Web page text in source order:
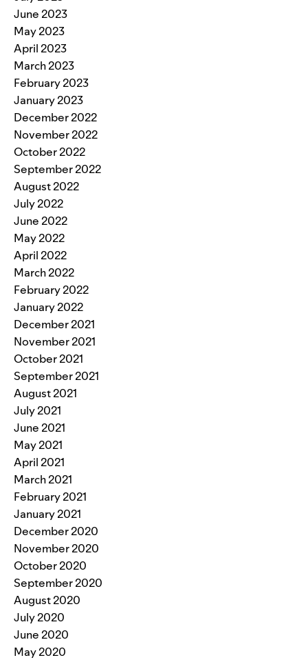
June 2023
May 2023
April 2023
March 2023
February 2023
January 2023
December 2022
November 2022
October 2022
September 2022
August 2022
July 2022
June 2022
May 2022
April 2022
March 2022
February 2022
January 2022
December 2021
November 2021
October 2021
September 2021
August 2021
July 2021
June 2021
May 2021
April 2021
March 2021
February 2021
January 2021
December 2020
November 2020
October 2020
September 2020
August 2020
July 2020
June 2020
May 2020